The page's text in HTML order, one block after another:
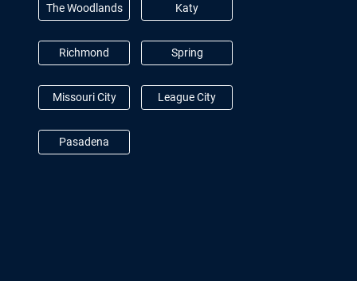
The Woodlands Katy
Richmond Spring
Missouri City League City
Pasadena